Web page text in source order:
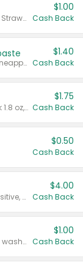
Valid on Cranberry 3 L; or Cranberry or Strawberry Mango 10 oz 6 ct.
$1.00
Cash Back
Valid on Watermelon Toothpaste or Pineapple Coconut, 4.5 oz.
$1.40
Cash Back
Valid on Glued® On-The-Go Wax Stick 1.8 oz, Blasting Freeze Spray® Extra Strong Rigid Hold for Spiked Styles 12 oz, Styling Spiking Glue Water-Resistant Bold Screaming Hold Spikes 6 oz, 2-in-1 Brow Gel & Edge Control Strong Hold Eyebrow & Hair Mascara 0.54 oz.
$1.75
Cash Back
$0.50
Cash Back
Valid on Colgate Total, Max Fresh, Sensitive, Optic White Advanced, Stain Fighter, Purple or Charcoal toothpastes 3 oz or larger, Colgate 360°, Total, Gum Health, Expert or Optic White toothbrushes , mouthwashes or mouth rinses 16 oz or larger. Excludes 3 pack toothpastes. Items must appear on the same receipt.
$4.00
Cash Back
Valid on Irish Spring or Softsoap body washes 20 oz or larger, Irish Spring bar soap multi-packs 6 ct or larger, or Softsoap liquid hand soap refills 50 oz.
$1.00
Cash Back